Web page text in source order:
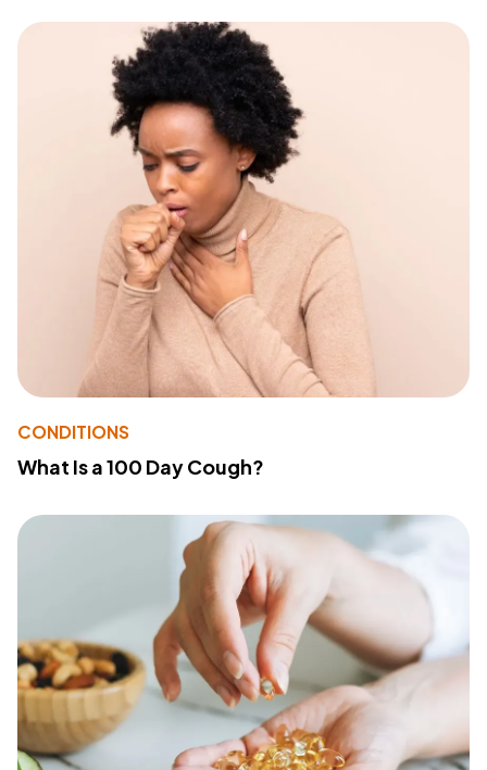
CONDITIONS
What Is a 100 Day Cough?